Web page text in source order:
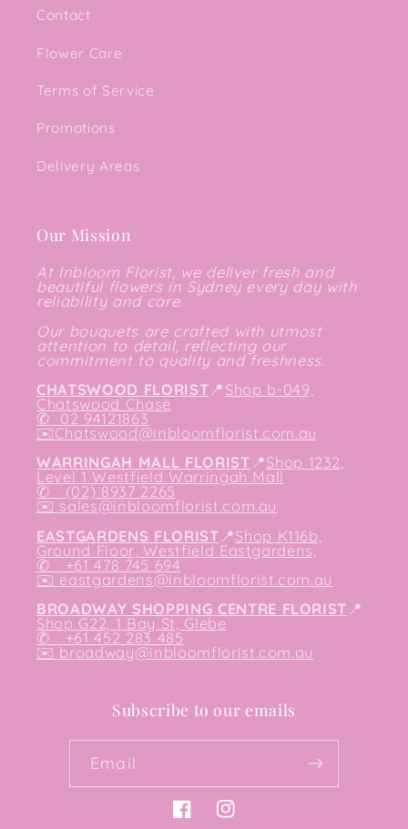
Contact
Flower Care
Terms of Service
Promotions
Delivery Areas
Our Mission
At Inbloom Florist, we deliver fresh and
beautiful flowers in Sydney every day with
reliability and care.
Our bouquets are crafted with utmost
attention to detail, reflecting our
commitment to quality and freshness.
CHATSWOOD FLORIST📍Shop b-049,
Chatswood Chase
✆ 02 94121863
✉️Chatswood@inbloomflorist.com.au
WARRINGAH MALL FLORIST📍Shop 1232,
Level 1 Westfield Warringah Mall
✆ (02) 8937 2265
✉️ sales@inbloomflorist.com.au
EASTGARDENS FLORIST 📍Shop K116b,
Ground Floor, Westfield Eastgardens,
✆ +61 478 745 694
✉️eastgardens@inbloomflorist.com.au
BROADWAY SHOPPING CENTRE FLORIST📍
Shop G22, 1 Bay St, Glebe
✆ +61 452 283 485
✉️ broadway@inbloomflorist.com.au
Subscribe to our emails
Email
FacebookInstagram